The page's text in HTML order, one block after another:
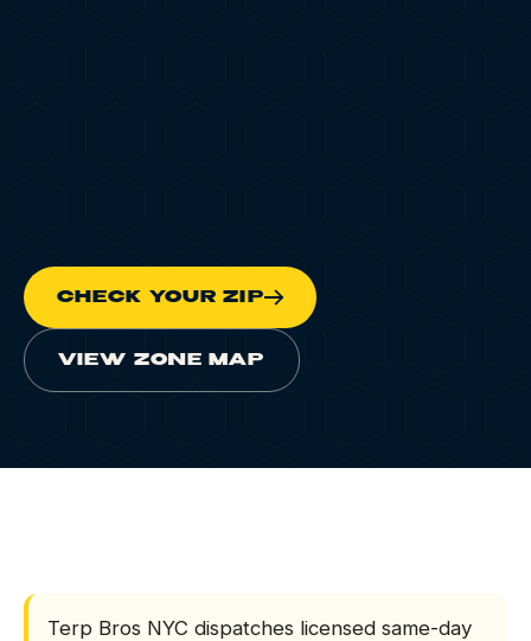
TERP PERKS
EVENTS
CHECK YOUR ZIP
VIEW ZONE MAP
How does Terp Bros
Terp Bros NYC dispatches licensed same-day